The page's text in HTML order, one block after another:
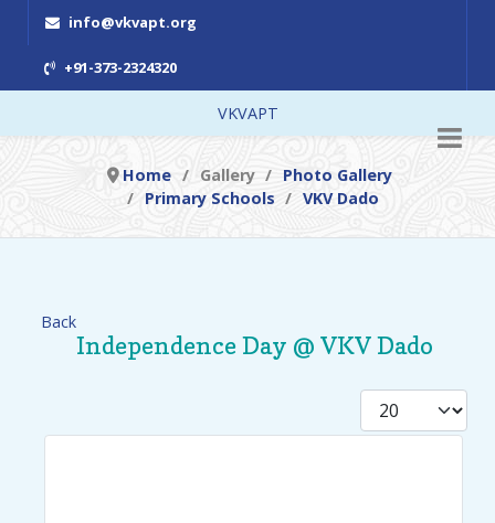
info@vkvapt.org
+91-373-2324320
VKVAPT
Home Gallery
Photo Gallery
Primary Schools
VKV Dado
Back
Independence Day @ VKV Dado